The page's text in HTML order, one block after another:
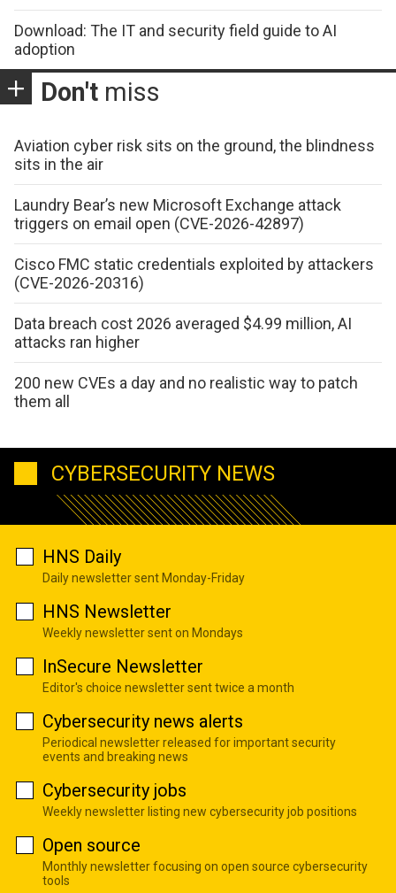
Download: The IT and security field guide to AI
adoption
Don't miss
Aviation cyber risk sits on the ground, the blindness
sits in the air
Laundry Bear’s new Microsoft Exchange attack
triggers on email open (CVE-2026-42897)
Cisco FMC static credentials exploited by attackers
(CVE-2026-20316)
Data breach cost 2026 averaged $4.99 million, AI
attacks ran higher
200 new CVEs a day and no realistic way to patch
them all
CYBERSECURITY NEWS
HNS Daily
Daily newsletter sent Monday-Friday
HNS Newsletter
Weekly newsletter sent on Mondays
InSecure Newsletter
Editor's choice newsletter sent twice a month
Cybersecurity news alerts
Periodical newsletter released for important security
events and breaking news
Cybersecurity jobs
Weekly newsletter listing new cybersecurity job positions
Open source
Monthly newsletter focusing on open source cybersecurity
tools